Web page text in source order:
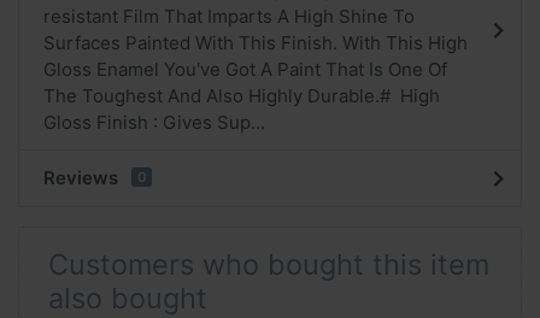
resistant Film That Imparts A High Shine To
Surfaces Painted With This Finish. With This High
Gloss Enamel You've Got A Paint That Is One Of
The Toughest And Also Highly Durable.# High
Gloss Finish : Gives Sup...
Reviews 0
Customers who bought this item
also bought